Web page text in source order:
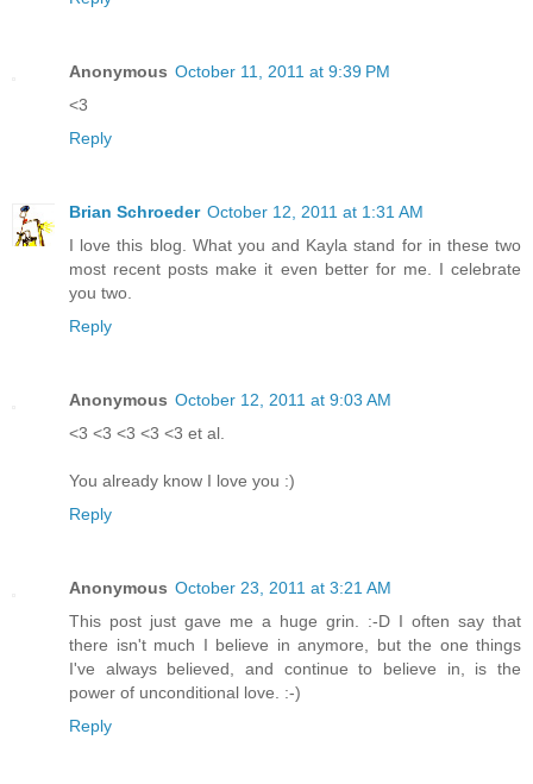
Anonymous October 11, 2011 at 9:39 PM
<3
Reply
Brian Schroeder October 12, 2011 at 1:31 AM
I love this blog. What you and Kayla stand for in these two
most recent posts make it even better for me. I celebrate
you two.
Reply
Anonymous October 12, 2011 at 9:03 AM
<3 <3 <3 <3 <3 et al.
You already know I love you :)
Reply
Anonymous October 23, 2011 at 3:21 AM
This post just gave me a huge grin. :-D I often say that
there isn't much I believe in anymore, but the one things
I've always believed, and continue to believe in, is the
power of unconditional love. :-)
Reply